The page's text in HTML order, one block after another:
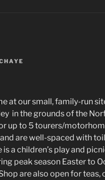
at our small, family-run
in the grounds of the
up to 5 tourers/
are well-spaced with
a children’s play and
peak season Easter to
are also open for teas,